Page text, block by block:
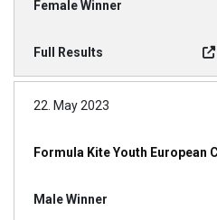
22. May 2023
Formula Kite Youth European